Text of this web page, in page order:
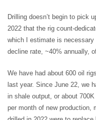
Drilling doesn’t begin to pick
2022 that the rig count-
which I estimate is necessary
decline rate, ~40% annually,
We have had about 600 oil
last year. Since June 22, we
in shale output, or about
per month of new production,